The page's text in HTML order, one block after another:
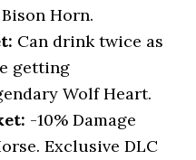
Horn.
Can drink twice as
getting
Wolf Heart.
-10% Damage
Exclusive DLC